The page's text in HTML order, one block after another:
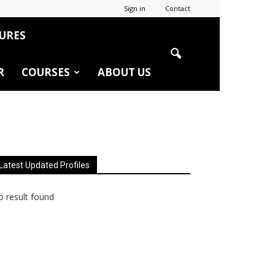
Sign in Contact
COURSES ABOUT US
Latest Updated Profiles
result found